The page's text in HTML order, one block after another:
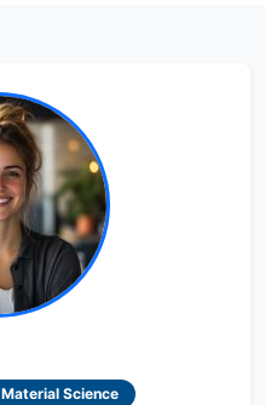
Material Science